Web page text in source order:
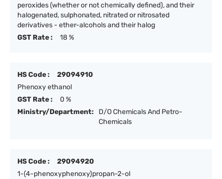
peroxides (whether or not chemically defined), and their
halogenated, sulphonated, nitrated or nitrosated
derivatives - ether-alcohols and their halog
GST Rate :
18 %
HS Code :
29094910
Phenoxy ethanol
GST Rate :
0 %
Ministry/Department:
D/O Chemicals And Petro-
Chemicals
HS Code :
29094920
1-(4-phenoxyphenoxy)propan-2-ol